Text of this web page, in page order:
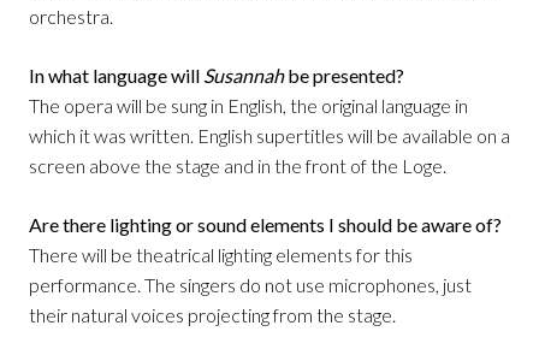
orchestra.
In what language will Susannahbe presented?
The opera will be sung in English, the original language in
which it was written. English supertitles will be available on a
screen above the stage and in the front of the Loge.
Are there lighting or sound elements I should be aware of?
There will be theatrical lighting elements for this
performance. The singers do not use microphones, just
their natural voices projecting from the stage.